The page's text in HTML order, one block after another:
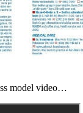
model video…